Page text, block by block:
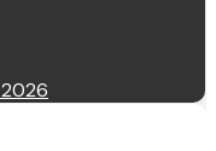
2026